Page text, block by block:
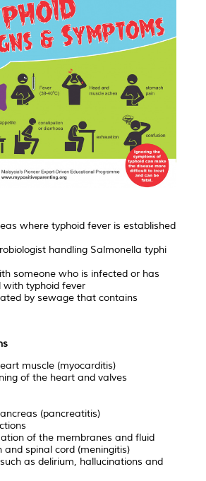
where typhoid fever is established
handling Salmonella typhi
someone who is infected or has
with typhoid fever
by sewage that contains
muscle (myocarditis)
of the heart and valves
(pancreatitis)
of the membranes and fluid
and spinal cord (meningitis)
as delirium, hallucinations and